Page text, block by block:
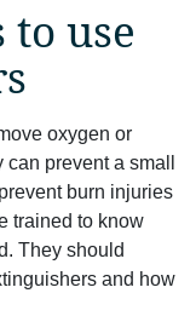
use
oxygen or
prevent a small
burn injuries
trained to know
They should
and how